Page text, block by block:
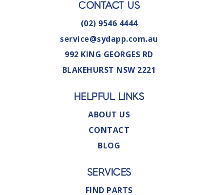
CONTACT US
(02) 9546 4444
service@sydapp.com.au
992 KING GEORGES RD
BLAKEHURST NSW 2221
HELPFUL LINKS
ABOUT US
CONTACT
BLOG
SERVICES
FIND PARTS